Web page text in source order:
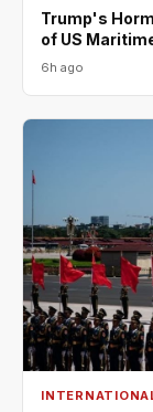
Trump's
of US
6h ago